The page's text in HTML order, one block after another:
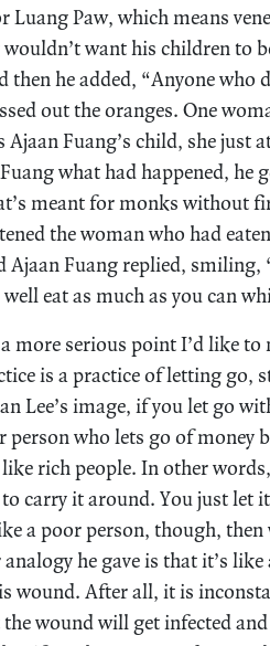
Luang Paw, which means
want his children to
he added, “Anyone who
out the oranges. One
Fuang’s child, she just
what had happened, he
meant for monks without
the woman who had
Ajaan Fuang replied, smiling,
eat as much as you can
more serious point I’d like
is a practice of letting go,
Lee’s image, if you let go
who lets go of money
rich people. In other
carry it around. You just let
a poor person, though, then
he gave is that it’s
wound. After all, it is
wound will get infected